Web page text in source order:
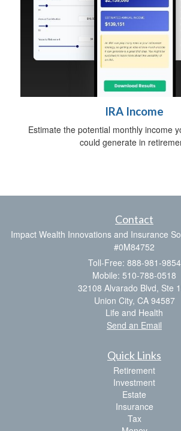
IRA Income
Estimate the potential monthly income
could generate in
Contact
Impact Wealth Innovations and Insurance
#0M84752
Toll-Free: 888-981-9854
Mobile: 510-788-0518
32108 Alvarado Blvd, Ste
Union City, CA 94587
Life and Health
Send an Email
Quick Links
Retirement
Investment
Estate
Insurance
Tax